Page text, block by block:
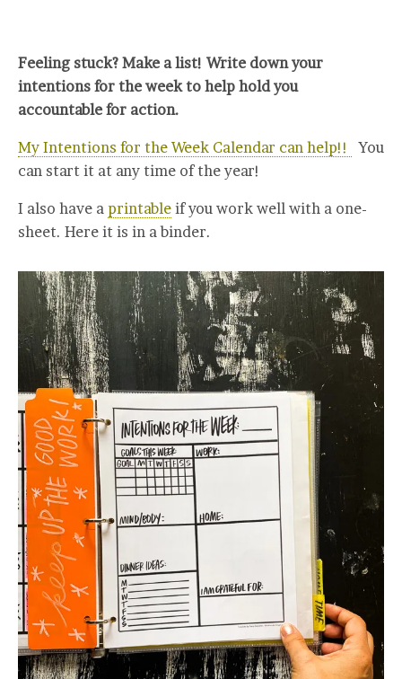
Feeling stuck? Make a list! Write down your
intentions for the week to help hold you
accountable for action.
My Intentions for the Week Calendar can help!!
You
can start it at any time of the year!
I also have a printable if you work well with a one-
sheet. Here it is in a binder.